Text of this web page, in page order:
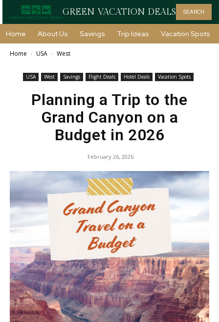
GREEN VACATION DEALS SEARCH
Home About Us Savings Trip Ideas Vacation Spots
Home USA West
USA West Savings Flight Deals Hotel Deals Vacation Spots
Planning a Trip to the
Grand Canyon on a
Budget in 2026
February 26, 2026